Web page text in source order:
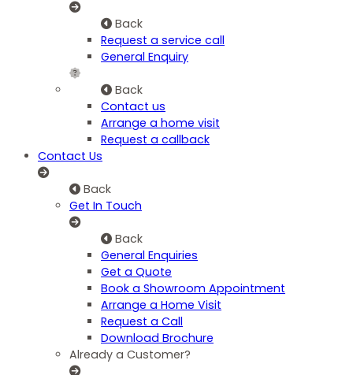
Back
Request a service call
General Enquiry
Back
Contact us
Arrange a home visit
Request a callback
Contact Us
Back
Get In Touch
Back
General Enquiries
Get a Quote
Book a Showroom Appointment
Arrange a Home Visit
Request a Call
Download Brochure
Already a Customer?